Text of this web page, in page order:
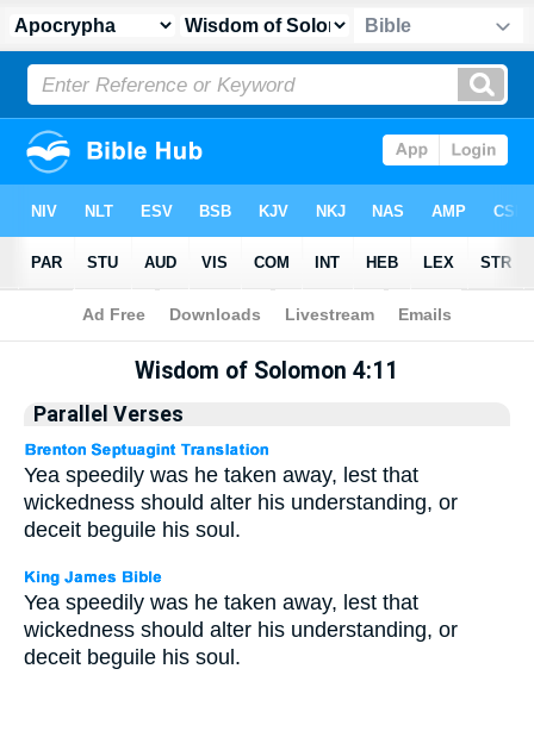
Apocrypha > Wisdom of Solomon 4:11
Wisdom of Solomon 4:11
Parallel Verses
Yea speedily was he taken away, lest that
wickedness should alter his understanding, or
deceit beguile his soul.
Yea speedily was he taken away, lest that
wickedness should alter his understanding, or
deceit beguile his soul.